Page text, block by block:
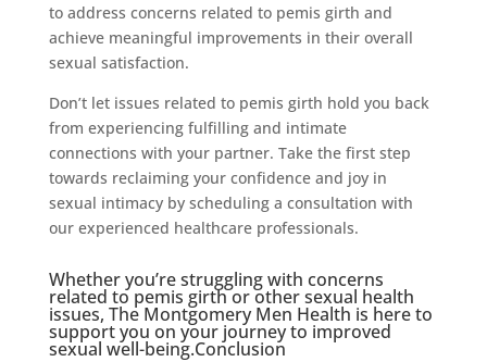
to address concerns related to pemis girth and
achieve meaningful improvements in their overall
sexual satisfaction.
Don’t let issues related to pemis girth hold you back
from experiencing fulfilling and intimate
connections with your partner. Take the first step
towards reclaiming your confidence and joy in
sexual intimacy by scheduling a consultation with
our experienced healthcare professionals.
Whether you’re struggling with concerns
related to pemis girth or other sexual health
issues, The Montgomery Men Health is here to
support you on your journey to improved
sexual well-being.Conclusion